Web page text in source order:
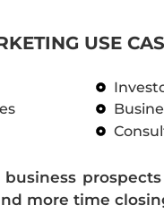
USE
business
more time